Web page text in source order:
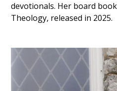
devotionals. Her board
Theology, released in 2025.